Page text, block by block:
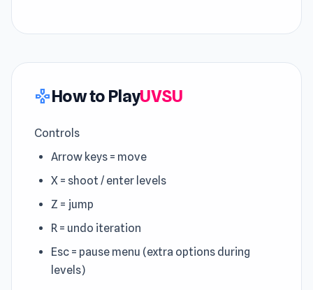
gamepadHow to PlayUVSU
Controls
Arrow keys = move
X = shoot / enter levels
Z = jump
R = undo iteration
Esc = pause menu (extra options during
levels)